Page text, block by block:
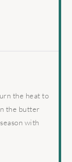
the heat to
the butter
with